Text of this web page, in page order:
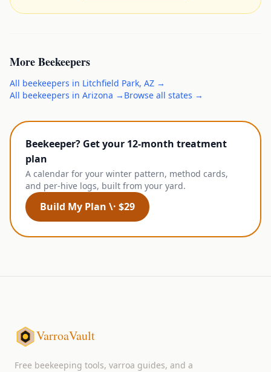
MoreBeekeepers
All beekeepers in Litchfield Park, AZ →
All beekeepers in Arizona → Browse all states →
Beekeeper? Get your 12-month treatment
plan
A calendar for your winter pattern, method cards,
and per-hive logs, built from your yard.
Build My Plan \· $29
VarroaVault
Free beekeeping tools, varroa guides, and a